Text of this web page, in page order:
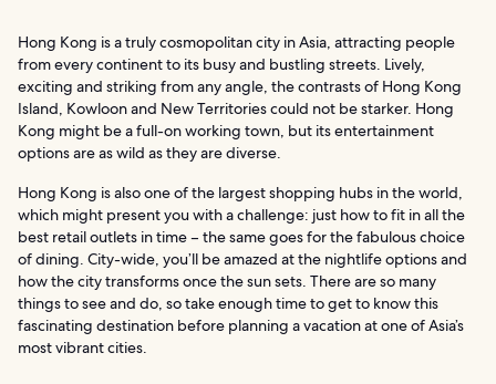
Hong Kong is a truly cosmopolitan city in Asia, attracting people
from every continent to its busy and bustling streets. Lively,
exciting and striking from any angle, the contrasts of Hong Kong
Island, Kowloon and New Territories could not be starker. Hong
Kong might be a full-on working town, but its entertainment
options are as wild as they are diverse.
Hong Kong is also one of the largest shopping hubs in the world,
which might present you with a challenge: just how to fit in all the
best retail outlets in time – the same goes for the fabulous choice
of dining. City-wide, you’ll be amazed at the nightlife options and
how the city transforms once the sun sets. There are so many
things to see and do, so take enough time to get to know this
fascinating destination before planning a vacation at one of Asia’s
most vibrant cities.